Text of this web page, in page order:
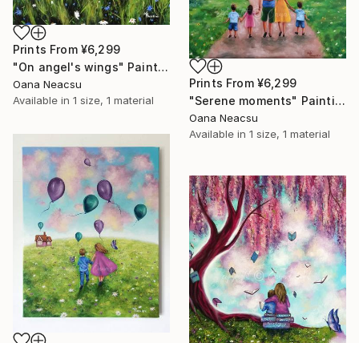
Prints From ¥6,299
"On angel's wings" Painting
Oana Neacsu
Available in 1 size, 1 material
Prints From ¥6,299
"Serene moments" Painting
Oana Neacsu
Available in 1 size, 1 material